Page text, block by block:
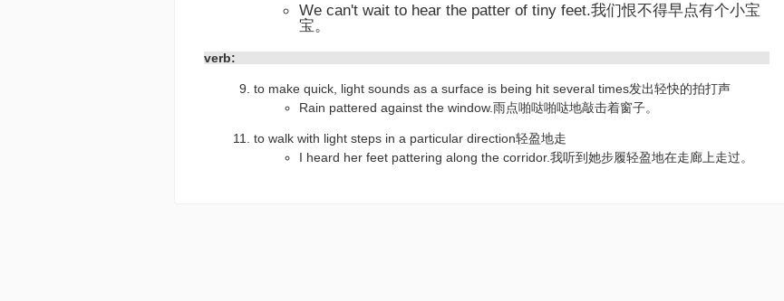
We can't wait to hear the patter of tiny feet.我们恨不得早点有个小宝
宝。
verb:
to make quick, light sounds as a surface is being hit several times发出轻快的拍打声
Rain pattered against the window.雨点啪哒啪哒地敲击着窗子。
to walk with light steps in a particular direction轻盈地走
I heard her feet pattering along the corridor.我听到她步履轻盈地在走廊上走过。